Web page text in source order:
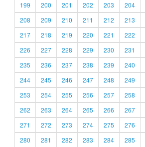
199
200 201 202 203 204
208
209 210 211 212 213
217
218 219 220 221 222
226
227 228 229 230 231
235
236 237 238 239 240
244
245 246 247 248 249
253
254 255 256 257 258
262
263 264 265 266 267
271
272 273 274 275 276
280
281 282 283 284 285